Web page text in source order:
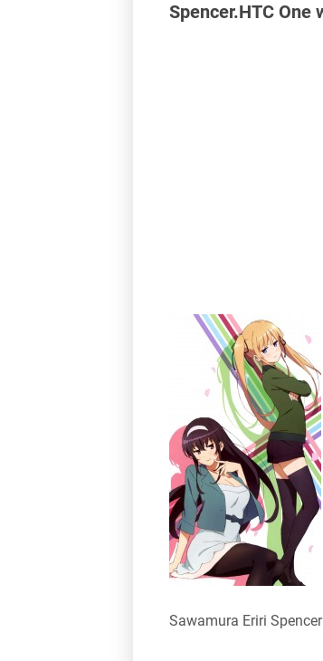
Spencer.HTC One
Sawamura Eriri